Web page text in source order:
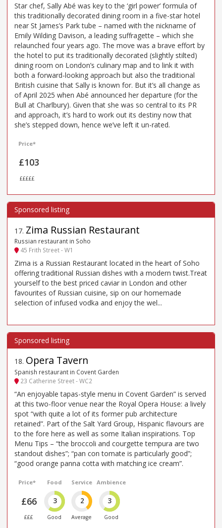
Star chef, Sally Abé was key to the ‘girl power’ formula of
this traditionally decorated dining room in a five-star hotel
near St James’s Park tube – named with the nickname of
Emily Wilding Davison, a leading suffragette – which she
relaunched four years ago. The move was a brave effort by
the hotel to put its traditionally decorated (slightly stilted)
dining room on London’s culinary map and to link it with
both a forward-looking approach but also the traditional
British cuisine that Sally is known for. But it’s all change as
of April 2025 when Abé announced her departure (for the
Bull at Charlbury). Given that she was so central to its PR
and approach, it’s hard to work out its destiny now that
she’s stepped down, hence we’ve left it un-rated.
Price*
£103
£££££
17. Zima Russian Restaurant
Russian restaurant in Soho
45 Frith Street - W1
Zima is a Russian Restaurant located in the heart of Soho
offering traditional Russian dishes with a modern twist.Treat
yourself to the best priced caviar in London and other
favourites of Russian cuisine, sip on our homemade
selection of infused vodka and enjoy the wel...
18. Opera Tavern
Spanish restaurant in Covent Garden
23 Catherine Street - WC2
“An enjoyable tapas-style menu in Covent Garden” is served
at this two-floor venue near the Royal Opera House: a lively
spot “with quite a lot of its former pub architecture
retained”. Part of the Salt Yard Group, Hispanic flavours are
to the fore here as well as some Italian inspirations. Top
Menu Tips – “the broccoli and courgette tempura are two
standout dishes”; “pan con tomate is particularly good”;
“good orange panna cotta with matching ice cream”.
Price*
£66
£££
Food
3
Good
Service
2
Average
Ambience
3
Good